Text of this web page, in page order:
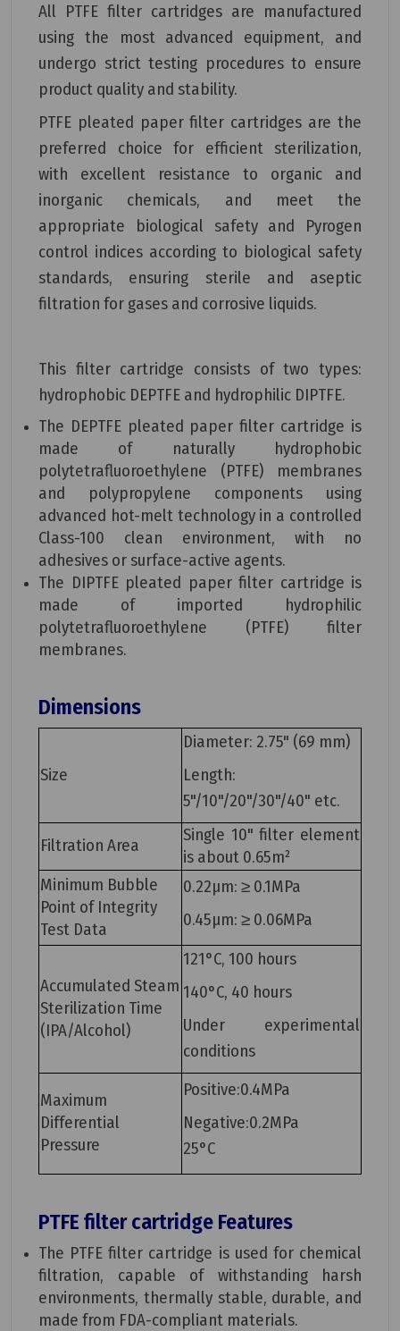
All PTFE filter cartridges are manufactured
using the most advanced equipment, and
undergo strict testing procedures to ensure
product quality and stability.
PTFE pleated paper filter cartridges are the
preferred choice for efficient sterilization,
with excellent resistance to organic and
inorganic chemicals, and meet the
appropriate biological safety and Pyrogen
control indices according to biological safety
standards, ensuring sterile and aseptic
filtration for gases and corrosive liquids.
This filter cartridge consists of two types:
hydrophobic DEPTFE and hydrophilic DIPTFE.
The DEPTFE pleated paper filter cartridge is
made of naturally hydrophobic
polytetrafluoroethylene (PTFE) membranes
and polypropylene components using
advanced hot-melt technology in a controlled
Class-100 clean environment, with no
adhesives or surface-active agents.
The DIPTFE pleated paper filter cartridge is
made of imported hydrophilic
polytetrafluoroethylene (PTFE) filter
membranes.
Dimensions
Size
Diameter: 2.75" (69 mm)
Length:
5"/10"/20"/30"/40" etc.
Filtration Area
Single 10" filter element
is about 0.65m²
Minimum Bubble
Point of Integrity
Test Data
0.22μm: ≥ 0.1MPa
0.45μm: ≥ 0.06MPa
Accumulated Steam
Sterilization Time
(IPA/Alcohol)
121°C, 100 hours
140°C, 40 hours
Under experimental
conditions
Maximum
Differential
Pressure
Positive:0.4MPa
Negative:0.2MPa
25°C
PTFE filter cartridge Features
The PTFE filter cartridge is used for chemical
filtration, capable of withstanding harsh
environments, thermally stable, durable, and
made from FDA-compliant materials.